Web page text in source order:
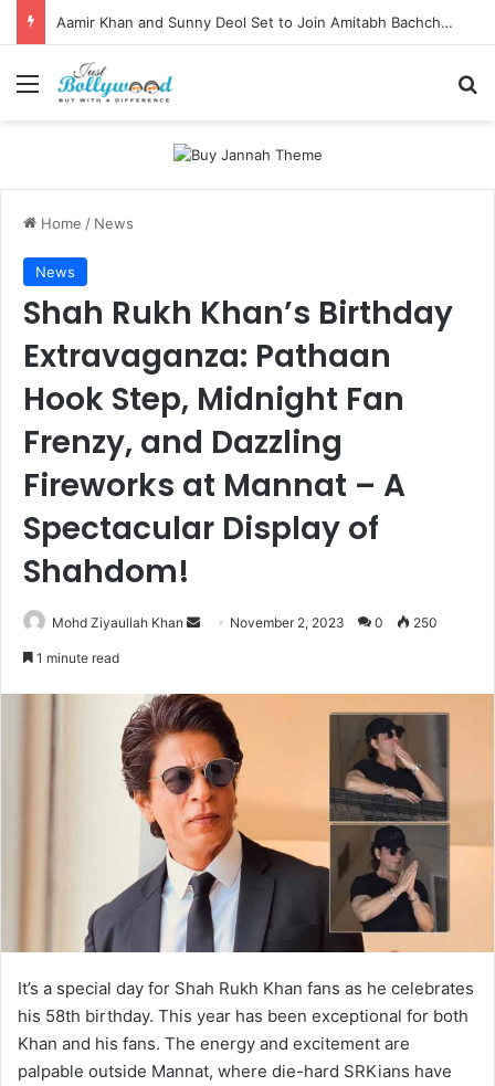
Aamir Khan and Sunny Deol Set to Join Amitabh Bachchan for KBC 18 Premiere
Menu
Home / News
News
Shah Rukh Khan’s Birthday
Extravaganza: Pathaan
Hook Step, Midnight Fan
Frenzy, and Dazzling
Fireworks at Mannat – A
Spectacular Display of
Shahdom!
Mohd Ziyaullah Khan
Send November 2, 2023 0 250
1 minute read
It’s a special day for Shah Rukh Khan fans as he celebrates
his 58th birthday. This year has been exceptional for both
Khan and his fans. The energy and excitement are
palpable outside Mannat, where die-hard SRKians have